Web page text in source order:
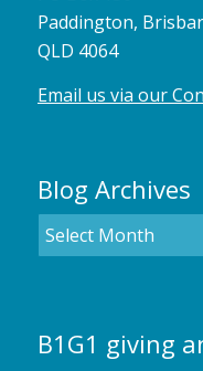
Paddington,
QLD 4064
Email us via our
Blog Archives
B1G1 giving